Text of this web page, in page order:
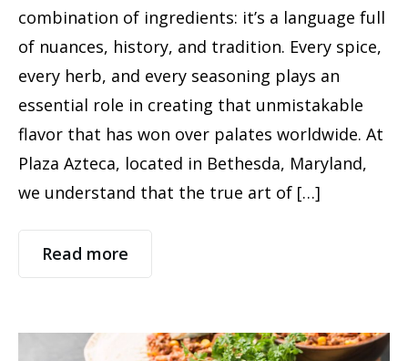
combination of ingredients: it’s a language full
of nuances, history, and tradition. Every spice,
every herb, and every seasoning plays an
essential role in creating that unmistakable
flavor that has won over palates worldwide. At
Plaza Azteca, located in Bethesda, Maryland,
we understand that the true art of […]
Read more